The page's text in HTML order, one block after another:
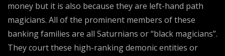
money but it is also because they are left-hand path
magicians. All of the prominent members of these
banking families are all Saturnians or “black magicians”.
They court these high-ranking demonic entities or